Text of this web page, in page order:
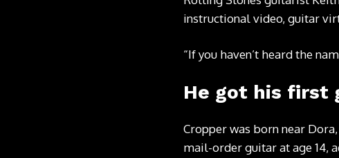
instructional video, guitar
“If you haven’t heard the
He got his first
Cropper was born near
mail-order guitar at age 14,